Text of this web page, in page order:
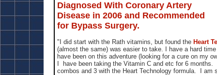
Diagnosed With Coronary Artery
Disease in 2006 and Recommended
for Bypass Surgery.
"I did start with the Rath vitamins, but found the Heart
(almost the same) was easier to take. I have a hard
have been on this adventure (looking for a cure on my
I have been taking the Vitamin C and etc for 6 months.
combos and 3 with the Heart Technology formula. I am